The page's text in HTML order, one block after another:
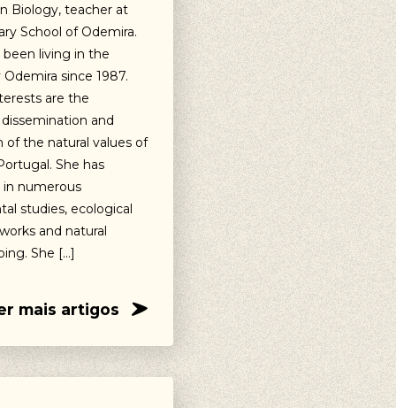
Biology, teacher at
School of Odemira.
been living in the
since 1987.
are the
and
of the natural values of
She has
numerous
studies, ecological
and natural
She […]
mais artigos